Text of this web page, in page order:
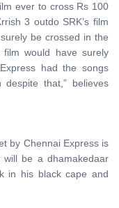
ever to cross Rs 100
3 outdo SRK’s film
be crossed in the
would have surely
had the songs
that,” believes
by Chennai Express is
be a dhamakedaar
in his black cape and